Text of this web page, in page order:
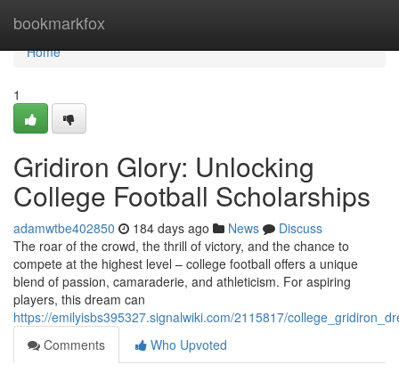
bookmarkfox
Home
Home
1
Gridiron Glory: Unlocking
College Football Scholarships
adamwtbe402850 184 days ago News
Discuss
The roar of the crowd, the thrill of victory, and the chance to
compete at the highest level – college football offers a unique
blend of passion, camaraderie, and athleticism. For aspiring
players, this dream can
https://emilyisbs395327.signalwiki.com/2115817/
Comments
Who Upvoted